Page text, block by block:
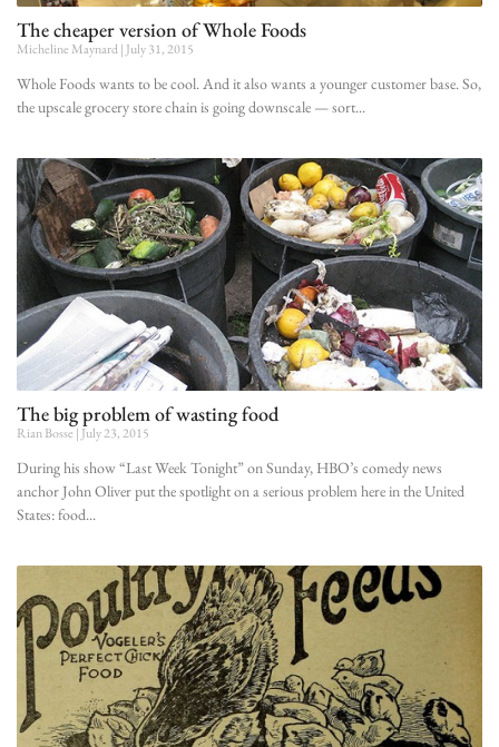
The cheaper version of Whole Foods
Micheline Maynard July 31, 2015
Whole Foods wants to be cool. And it also wants a younger customer base. So,
the upscale grocery store chain is going downscale — sort
The big problem of wasting food
Rian Bosse July 23, 2015
During his show “Last Week Tonight” on Sunday, HBO’s comedy news
anchor John Oliver put the spotlight on a serious problem here in the United
States: food